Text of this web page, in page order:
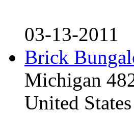
03-13-2011
Brick
Michigan
United States